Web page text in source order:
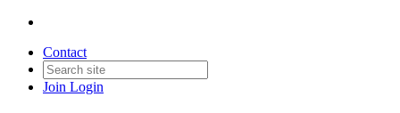
Contact
Join Login